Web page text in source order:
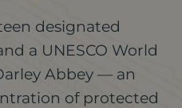
designated
a UNESCO World
Abbey — an
of protected